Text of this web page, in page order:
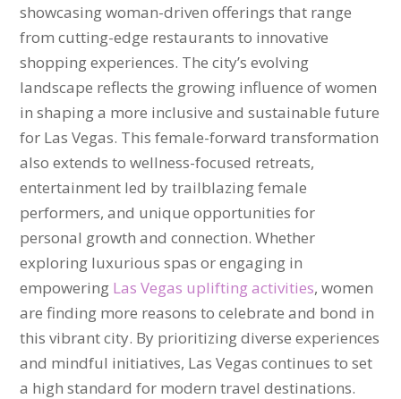
showcasing woman-driven offerings that range
from cutting-edge restaurants to innovative
shopping experiences. The city’s evolving
landscape reflects the growing influence of women
in shaping a more inclusive and sustainable future
for Las Vegas. This female-forward transformation
also extends to wellness-focused retreats,
entertainment led by trailblazing female
performers, and unique opportunities for
personal growth and connection. Whether
exploring luxurious spas or engaging in
empowering Las Vegas uplifting activities, women
are finding more reasons to celebrate and bond in
this vibrant city. By prioritizing diverse experiences
and mindful initiatives, Las Vegas continues to set
a high standard for modern travel destinations.